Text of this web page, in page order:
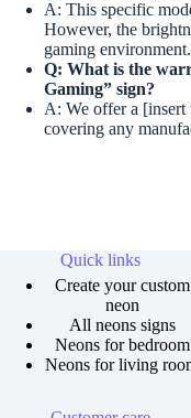
A: This specific
However, the
gaming environment.
Q: What is the
Gaming” sign?
A: We offer a
covering any
Quick links
Create your custom
neon
All neons signs
Neons for bedroom
Neons for living